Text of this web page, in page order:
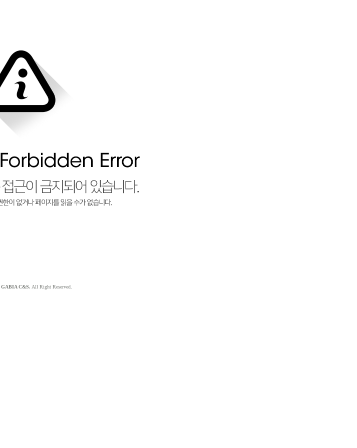
GABIA C&S. All Right Reserved.